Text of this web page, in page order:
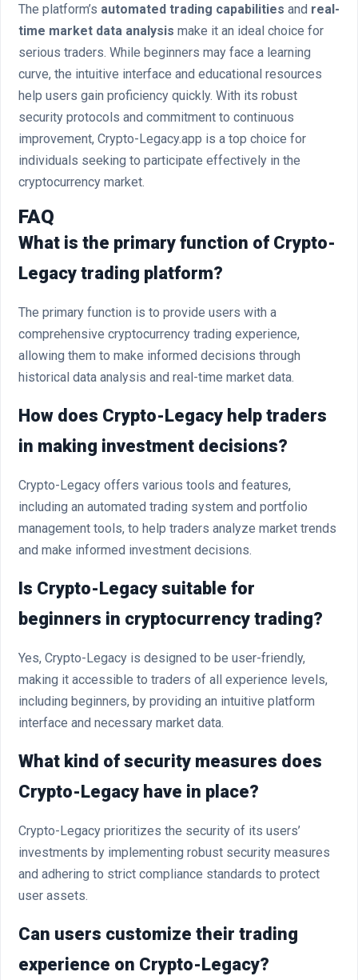
The platform’s automated trading capabilities and real-
time market data analysis make it an ideal choice for
serious traders. While beginners may face a learning
curve, the intuitive interface and educational resources
help users gain proficiency quickly. With its robust
security protocols and commitment to continuous
improvement, Crypto-Legacy.app is a top choice for
individuals seeking to participate effectively in the
cryptocurrency market.
FAQ
What is the primary function of Crypto-
Legacy trading platform?
The primary function is to provide users with a
comprehensive cryptocurrency trading experience,
allowing them to make informed decisions through
historical data analysis and real-time market data.
How does Crypto-Legacy help traders
in making investment decisions?
Crypto-Legacy offers various tools and features,
including an automated trading system and portfolio
management tools, to help traders analyze market trends
and make informed investment decisions.
Is Crypto-Legacy suitable for
beginners in cryptocurrency trading?
Yes, Crypto-Legacy is designed to be user-friendly,
making it accessible to traders of all experience levels,
including beginners, by providing an intuitive platform
interface and necessary market data.
What kind of security measures does
Crypto-Legacy have in place?
Crypto-Legacy prioritizes the security of its users’
investments by implementing robust security measures
and adhering to strict compliance standards to protect
user assets.
Can users customize their trading
experience on Crypto-Legacy?